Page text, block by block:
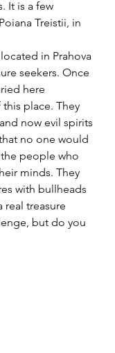
It is a few
Treistii, in
in Prahova
seekers. Once
here
place. They
now evil spirits
no one would
people who
minds. They
with bullheads
real treasure
but do you